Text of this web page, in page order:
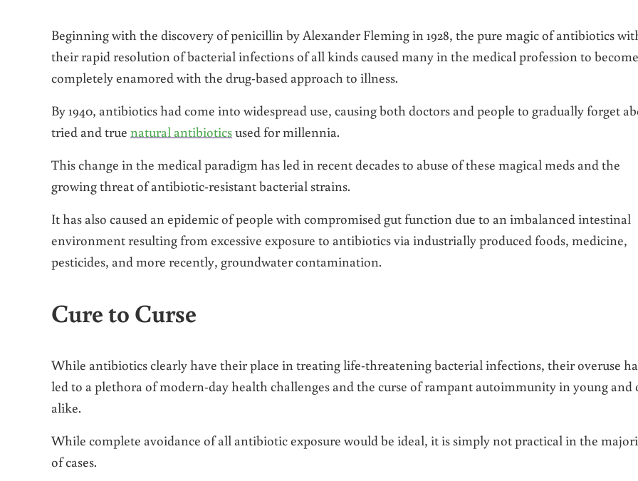
Beginning with the discovery of penicillin by Alexander Fleming in 1928, the pure magic of antibiotics
their rapid resolution of bacterial infections of all kinds caused many in the medical profession to become
completely enamored with the drug-based approach to illness.
By 1940, antibiotics had come into widespread use, causing both doctors and people to gradually forget
tried and true natural antibioticsused for millennia.
This change in the medical paradigm has led in recent decades to abuse of these magical meds and the
growing threat of antibiotic-resistant bacterial strains.
It has also caused an epidemic of people with compromised gut function due to an imbalanced intestinal
environment resulting from excessive exposure to antibiotics via industrially produced foods, medicine,
pesticides, and more recently, groundwater contamination.
Cure to Curse
While antibiotics clearly have their place in treating life-threatening bacterial infections, their overuse
led to a plethora of modern-day health challenges and the curse of rampant autoimmunity in young and
alike.
While complete avoidance of all antibiotic exposure would be ideal, it is simply not practical in the
of cases.